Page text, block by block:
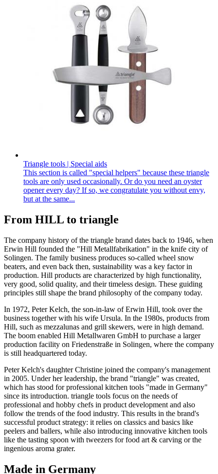
Triangle tools | Special aids
This section is called "special helpers" because these triangle
tools are only used occasionally. Or do you need an oyster
opener every day? If so, we congratulate you without envy,
but at the same...
From HILL to triangle
The company history of the triangle brand dates back to 1946, when
Erwin Hill founded the "Hill Metallfabrikation" in the knife city of
Solingen. The family business produces so-called wheel snow
beaters, and even back then, sustainability was a key factor in
production. Hill products are characterized by high functionality,
very good, solid quality, and their timeless design. These guiding
principles still shape the brand philosophy of the company today.
In 1972, Peter Kelch, the son-in-law of Erwin Hill, took over the
business together with his wife Ursula. In the 1980s, products from
Hill, such as mezzalunas and grill skewers, were in high demand.
The boom enabled Hill Metallwaren GmbH to purchase a larger
production facility on Friedenstraße in Solingen, where the company
is still headquartered today.
Peter Kelch's daughter Christine joined the company's management
in 2005. Under her leadership, the brand "triangle" was created,
which has stood for professional kitchen tools "made in Germany"
since its introduction. triangle tools focus on the needs of
professional and hobby chefs in product development and also
follow the trends of the food industry. This results in the brand's
successful product strategy: it relies on classics and basics like
peelers and ballers, while also introducing innovative kitchen tools
like the tasting spoon with tweezers for food art & carving or the
ingenious aroma grater.
Made in Germany